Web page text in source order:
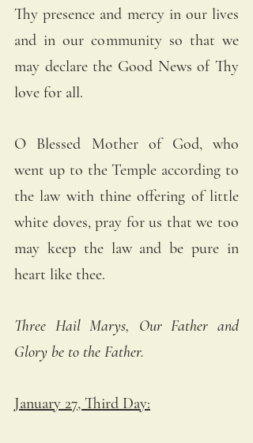
Thy presence and mercy in our lives
and in our community so that we
may declare the Good News of Thy
love for all.
O Blessed Mother of God, who
went up to the Temple according to
the law with thine offering of little
white doves, pray for us that we too
may keep the law and be pure in
heart like thee.
Three Hail Marys, Our Father and
Glory be to the Father.
January 27, Third Day: